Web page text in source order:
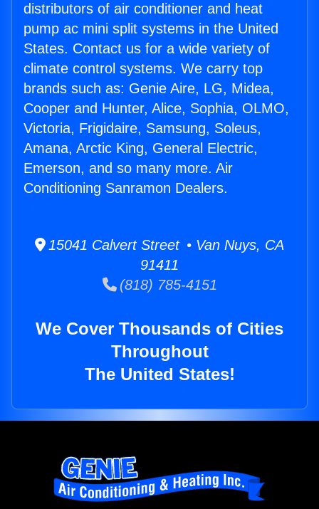
distributors of air conditioner and heat
pump ac mini split systems in the United
States. Contact us for a wide variety of
climate control systems. We carry top
brands such as: Genie Aire, LG, Midea,
Cooper and Hunter, Alice, Sophia, OLMO,
Victoria, Frigidaire, Samsung, Soleus,
Amana, Arctic King, General Electric,
Emerson, and so many more. Air
Conditioning Sanramon Dealers.
15041 Calvert Street • Van Nuys, CA
91411
(818) 785-4151
We Cover Thousands of Cities
Throughout
The United States!